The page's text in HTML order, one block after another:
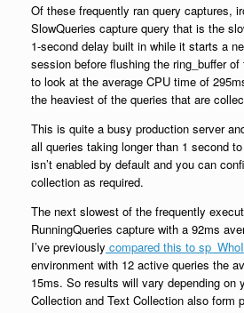
Of these frequently ran query captures,
SlowQueries capture query that is the
1-second delay built in while it starts a
session before flushing the ring_buffer of
to look at the average CPU time of
the heaviest of the queries that are
This is quite a busy production server
all queries taking longer than 1 second
isn’t enabled by default and you can
collection as required.
The next slowest of the frequently
RunningQueries capture with a 92ms
I’ve previously compared this to
environment with 12 active queries the
15ms. So results will vary depending on
Collection and Text Collection also form